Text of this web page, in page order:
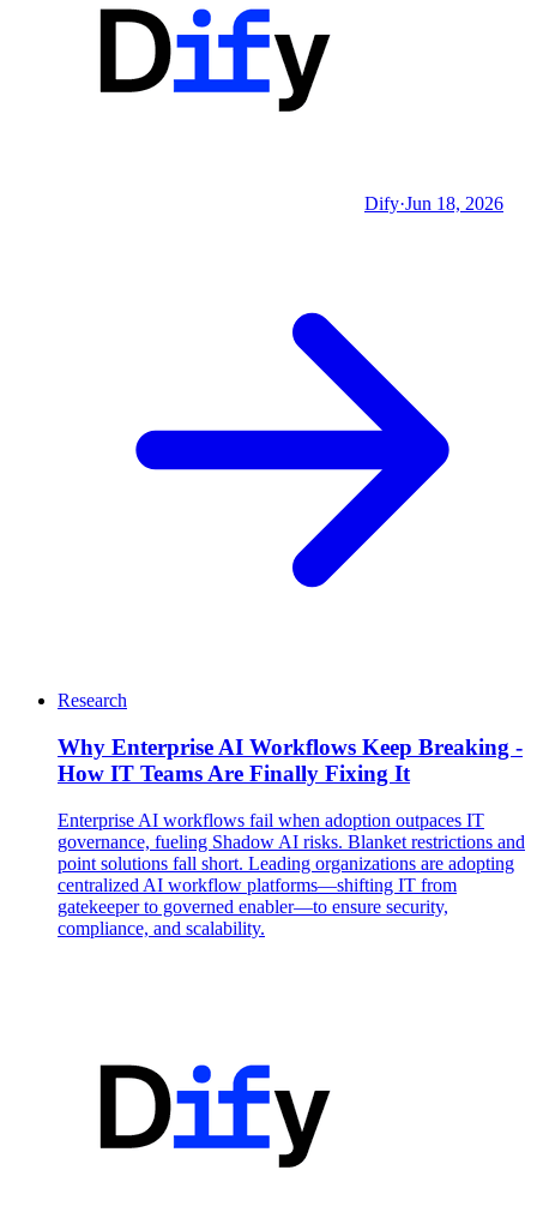
Dify·Jun 18, 2026
Research
Why Enterprise AI Workflows Keep Breaking -
How IT Teams Are Finally Fixing It
Enterprise AI workflows fail when adoption outpaces IT
governance, fueling Shadow AI risks. Blanket restrictions and
point solutions fall short. Leading organizations are adopting
centralized AI workflow platforms—shifting IT from
gatekeeper to governed enabler—to ensure security,
compliance, and scalability.